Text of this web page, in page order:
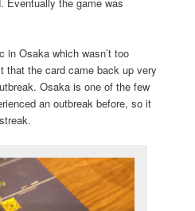
in Osaka which wasn’t too
that the card came back up very
Osaka is one of the few
an outbreak before, so it